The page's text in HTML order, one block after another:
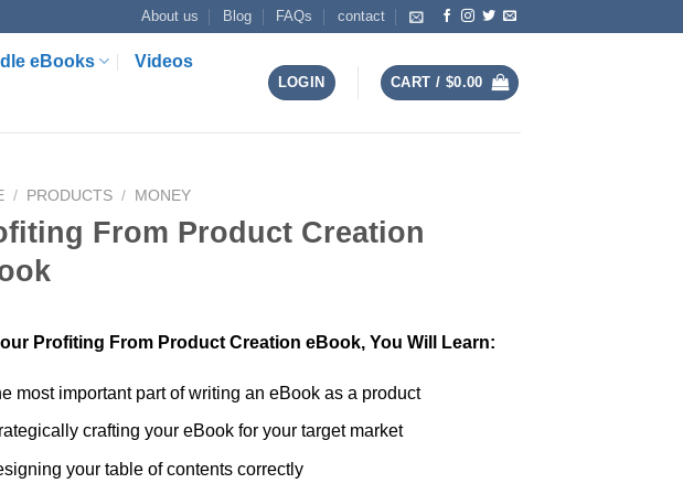
About us Blog FAQs contact
eBooks Videos
LOGIN CART / $0.00
/ PRODUCTS / MONEY
From Product Creation
Profiting From Product Creation eBook, You Will Learn:
most important part of writing an eBook as a product
crafting your eBook for your target market
your table of contents correctly